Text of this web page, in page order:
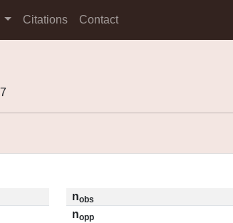
Citations Contact
nobs
nopp